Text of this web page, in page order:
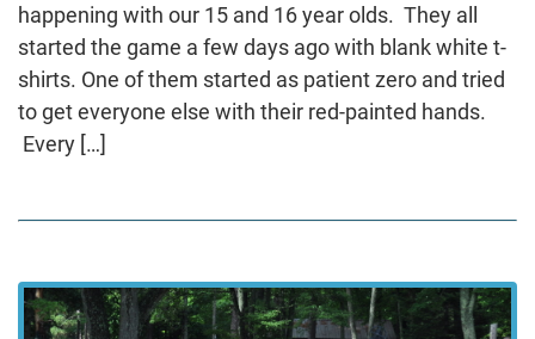
happening with our 15 and 16 year olds. They all
started the game a few days ago with blank white t-
shirts. One of them started as patient zero and tried
to get everyone else with their red-painted hands.
Every […]